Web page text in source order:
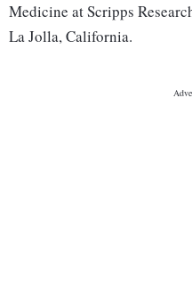
Medicine at Scripps
La Jolla, California.